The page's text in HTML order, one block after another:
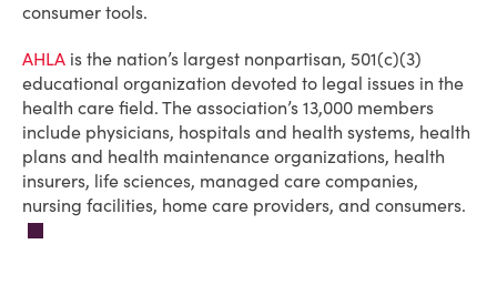
consumer tools.
AHLA is the nation’s largest nonpartisan, 501(c)(3)
educational organization devoted to legal issues in the
health care field. The association’s 13,000 members
include physicians, hospitals and health systems, health
plans and health maintenance organizations, health
insurers, life sciences, managed care companies,
nursing facilities, home care providers, and consumers.